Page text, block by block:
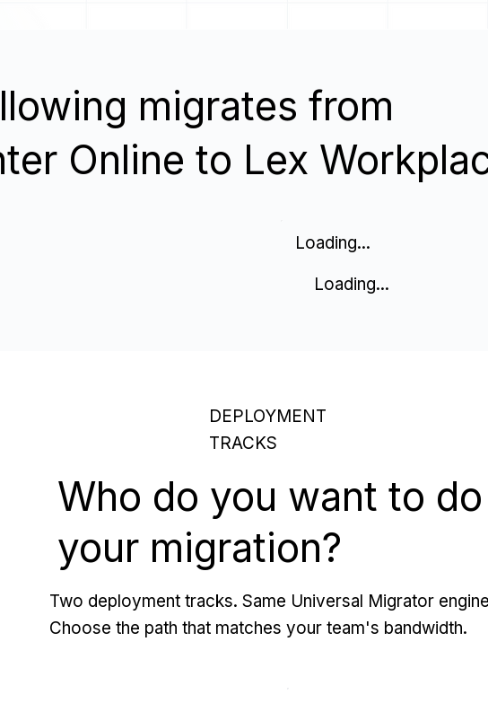
migrates from
Online to Lex
Loading...
Loading...
DEPLOYMENT
TRACKS
Who do you want to do
your migration?
Two deployment tracks. Same Universal Migrator
Choose the path that matches your team's bandwidth.